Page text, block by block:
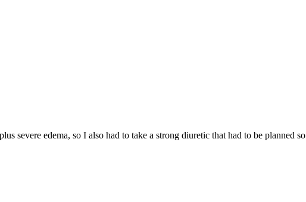
severe edema, so I also had to take a strong diuretic that had to be planned